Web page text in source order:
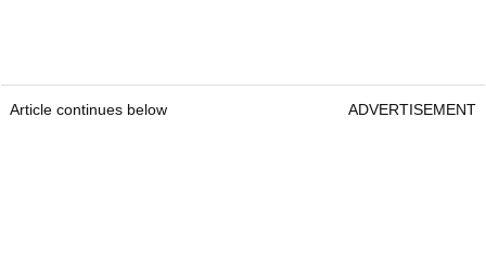
Article continues below ADVERTISEMENT